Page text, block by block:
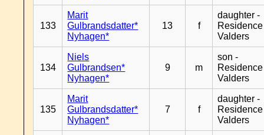
133
Marit
Gulbrandsdatter*
Nyhagen*
13 f
daughter -
Residence
Valders
134
Niels
Gulbrandsen*
Nyhagen*
9 m
son -
Residence
Valders
135
Marit
Gulbrandsdatter*
Nyhagen*
7 f
daughter -
Residence
Valders